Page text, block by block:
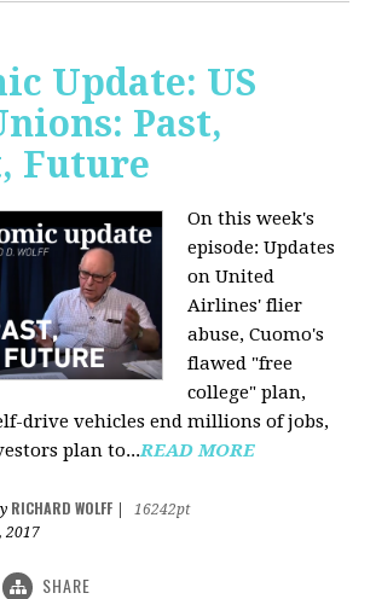
Update: US
Past,
Future
On this week's
episode: Updates
on United
Airlines' flier
abuse, Cuomo's
flawed "free
college" plan,
drive vehicles end millions of jobs,
plan to...READ MORE
RICHARD WOLFF
16242pt
2017
SHARE